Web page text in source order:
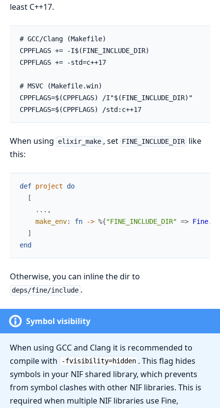
least C++17.
When using elixir_make , set FINE_INCLUDE_DIR like
this:
def project
do
[
... ,
make_env: fn -> %{"FINE_INCLUDE_DIR" => Fine.
]
end
Otherwise, you can inline the dir to
deps/fine/include .
Symbol visibility
When using GCC and Clang it is recommended to
compile with
-fvisibility=hidden . This flag hides
symbols in your NIF shared library, which prevents
from symbol clashes with other NIF libraries. This is
required when multiple NIF libraries use Fine,